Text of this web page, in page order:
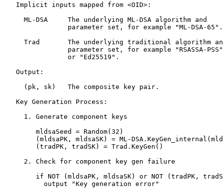
   Implicit inputs mapped from <OID>:
     ML-DSA     The underlying ML-DSA algorithm and
                parameter set, for example "ML-DSA-65".
Trad       The underlying traditional algorithm
                parameter set, for example "RSASSA-PSS"
                or "Ed25519".
   Output:
     (pk, sk)   The composite key pair.
   Key Generation Process:
     1. Generate component keys
        mldsaSeed = Random(32)
(mldsaPK, mldsaSK) = ML-
        (tradPK, tradSK) = Trad.KeyGen()
     2. Check for component key gen failure
if NOT (mldsaPK, mldsaSK) or NOT (tradPK,
          output "Key generation error"